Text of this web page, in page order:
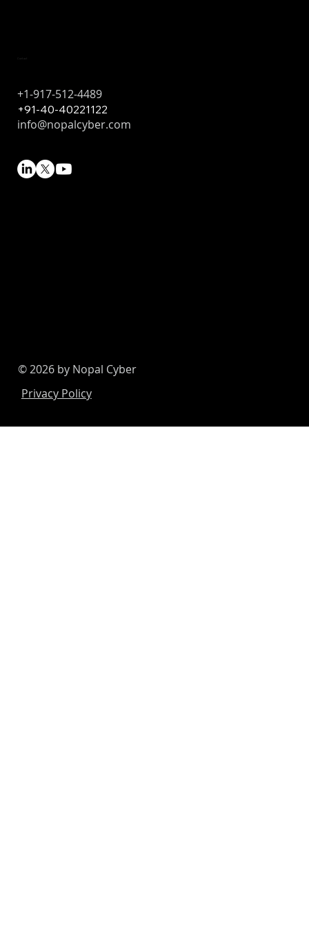
© 2026 by Nopal Cyber
Privacy Policy
+1-917-512-4489
+91-40-40221122
info@nopalcyber.com